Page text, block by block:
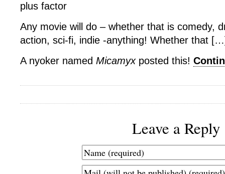
plus factor
Any movie will do – whether that is comedy,
action, sci-fi, indie -anything! Whether that
A nyoker named Micamyxposted this!
Leave a Reply